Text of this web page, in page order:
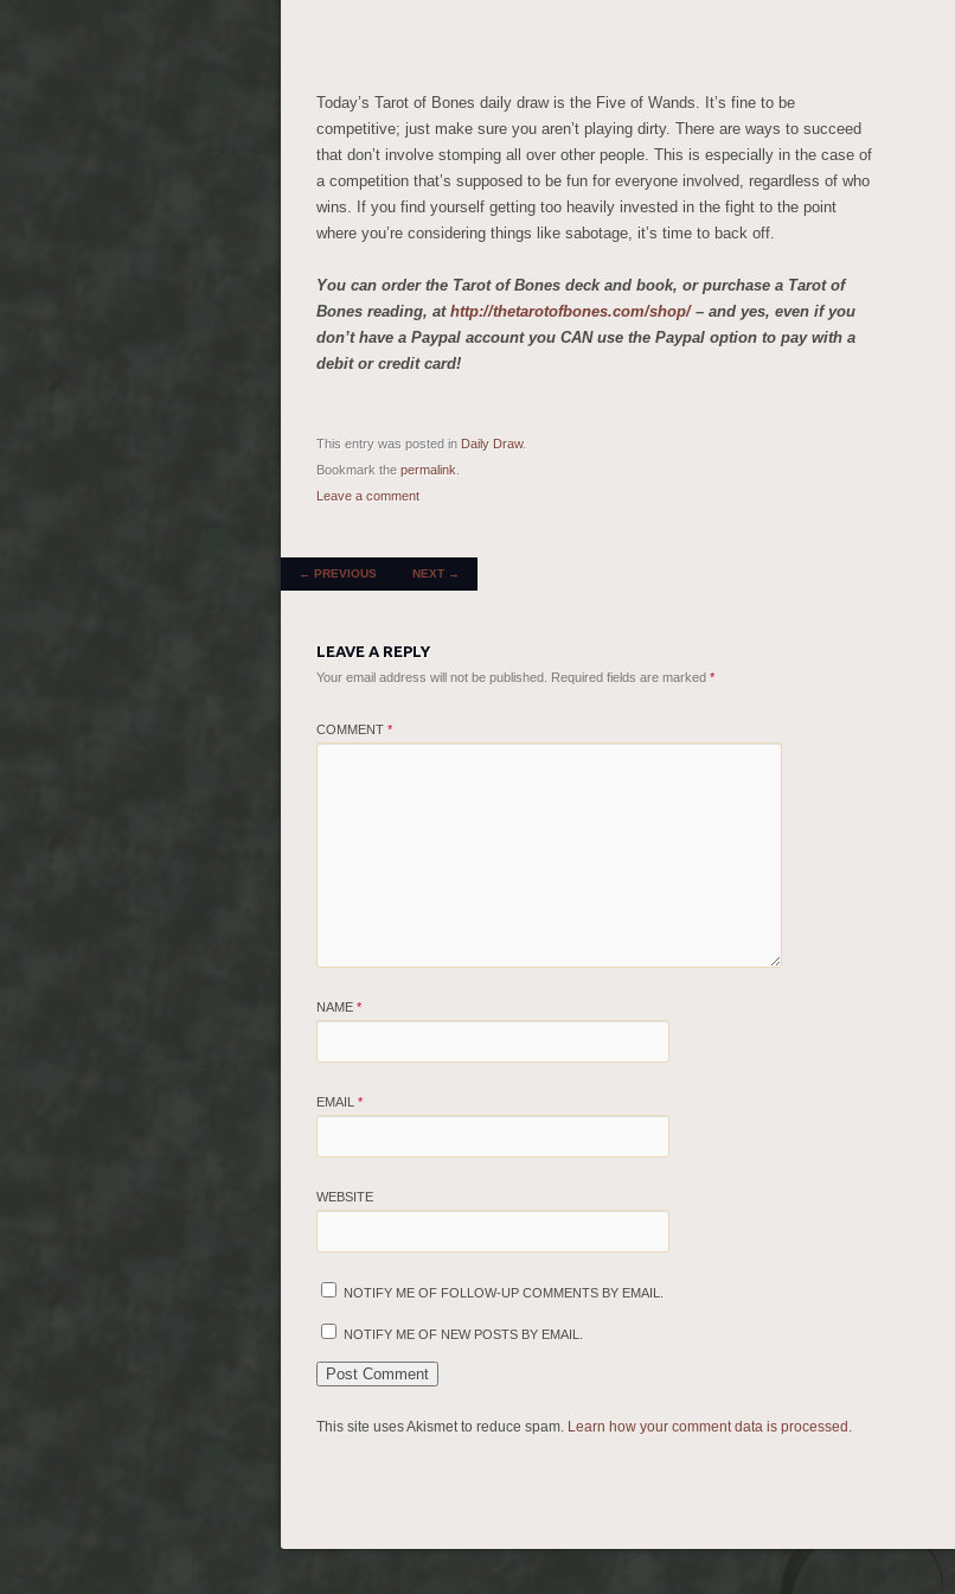
Today’s Tarot of Bones daily draw is the Five of Wands. It’s fine to be
competitive; just make sure you aren’t playing dirty. There are ways to succeed
that don’t involve stomping all over other people. This is especially in the case of
a competition that’s supposed to be fun for everyone involved, regardless of who
wins. If you find yourself getting too heavily invested in the fight to the point
where you’re considering things like sabotage, it’s time to back off.
You can order the Tarot of Bones deck and book, or purchase a Tarot of
Bones reading, at http://thetarotofbones.com/shop/– and yes, even if you
don’t have a Paypal account you CAN use the Paypal option to pay with a
debit or credit card!
This entry was posted in Daily Draw.
Bookmark the permalink
Leave a comment
POST NAVIGATION
← PREVIOUS NEXT →
LEAVE A REPLY
Your email address will not be published. Required fields are marked *
COMMENT *
NAME *
EMAIL *
WEBSITE
NOTIFY ME OF FOLLOW-UP COMMENTS BY EMAIL.
NOTIFY ME OF NEW POSTS BY EMAIL.
This site uses Akismet to reduce spam. Learn how your comment data is processed.